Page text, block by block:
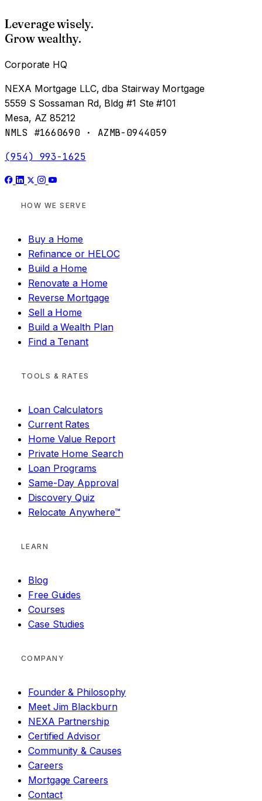
Leverage wisely.
Grow wealthy.
Corporate HQ
NEXA Mortgage LLC, dba Stairway Mortgage
5559 S Sossaman Rd, Bldg #1 Ste #101
Mesa, AZ 85212
NMLS #1660690 · AZMB-0944059
(954) 993-1625
HOW WE SERVE
Buy a Home
Refinance or HELOC
Build a Home
Renovate a Home
Reverse Mortgage
Sell a Home
Build a Wealth Plan
Find a Tenant
TOOLS & RATES
Loan Calculators
Current Rates
Home Value Report
Private Home Search
Loan Programs
Same-Day Approval
Discovery Quiz
Relocate Anywhere™
LEARN
Blog
Free Guides
Courses
Case Studies
COMPANY
Founder & Philosophy
Meet Jim Blackburn
NEXA Partnership
Certified Advisor
Community & Causes
Careers
Mortgage Careers
Contact